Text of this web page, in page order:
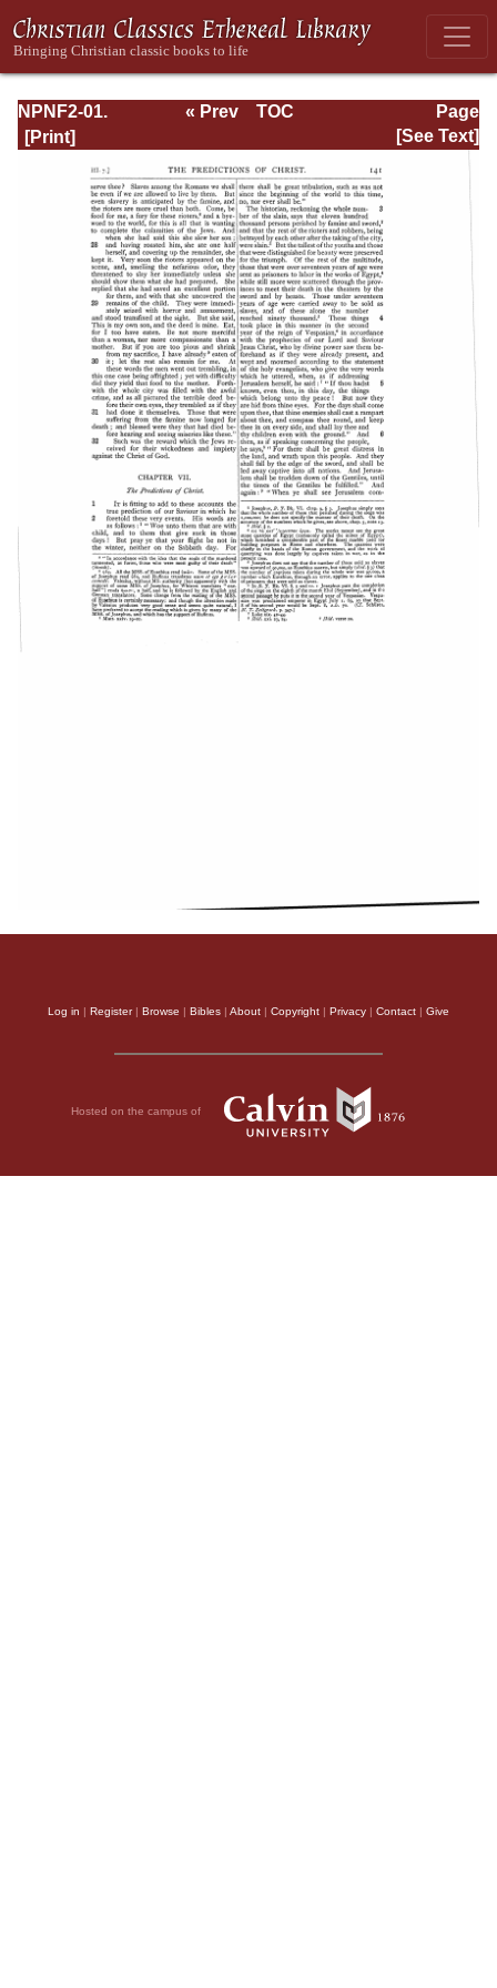
NPNF2-01.
Eusebius
Church History,
Constantine,
Oration in Praise
of Constantine
Page
Page_141.html
« Prev
TOC
[See Text]
Log in | Register| Browse | Bibles | About | Copyright | Privacy | Contact | Give
Hosted on the campus of